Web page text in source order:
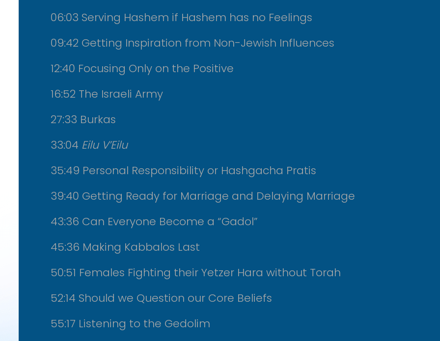
06:03 Serving Hashem if Hashem has no Feelings
09:42 Getting Inspiration from Non-Jewish Influences
12:40 Focusing Only on the Positive
16:52 The Israeli Army
27:33 Burkas
33:04 Eilu V’Eilu
35:49 Personal Responsibility or Hashgacha Pratis
39:40 Getting Ready for Marriage and Delaying Marriage
43:36 Can Everyone Become a “Gadol”
45:36 Making Kabbalos Last
50:51 Females Fighting their Yetzer Hara without Torah
52:14 Should we Question our Core Beliefs
55:17 Listening to the Gedolim